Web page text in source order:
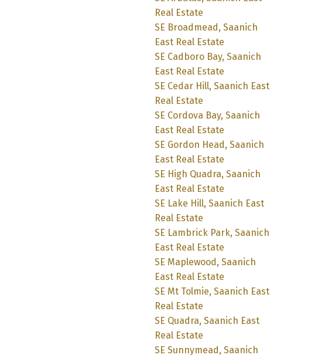
Real Estate
SE Broadmead, Saanich
East Real Estate
SE Cadboro Bay, Saanich
East Real Estate
SE Cedar Hill, Saanich East
Real Estate
SE Cordova Bay, Saanich
East Real Estate
SE Gordon Head, Saanich
East Real Estate
SE High Quadra, Saanich
East Real Estate
SE Lake Hill, Saanich East
Real Estate
SE Lambrick Park, Saanich
East Real Estate
SE Maplewood, Saanich
East Real Estate
SE Mt Tolmie, Saanich East
Real Estate
SE Quadra, Saanich East
Real Estate
SE Sunnymead, Saanich